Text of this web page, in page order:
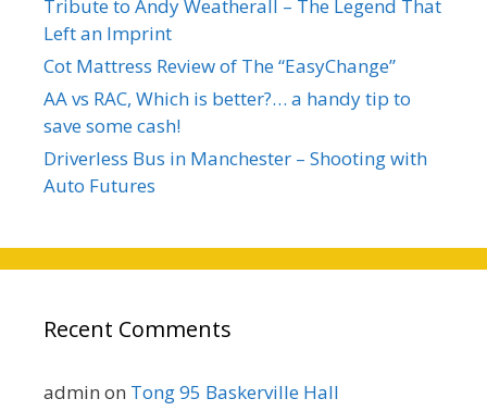
Tribute to Andy Weatherall – The Legend That
Left an Imprint
Cot Mattress Review of The “EasyChange”
AA vs RAC, Which is better?… a handy tip to
save some cash!
Driverless Bus in Manchester – Shooting with
Auto Futures
Recent Comments
admin on Tong 95 Baskerville Hall